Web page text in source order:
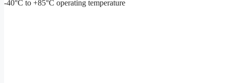
-40°C to +85°C operating temperature